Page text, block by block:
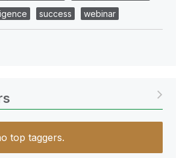
success webinar
top taggers.